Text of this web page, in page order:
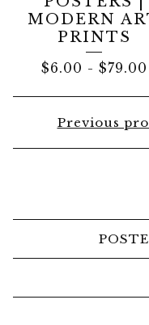
MODERN
PRINTS
$6.00 - $79.00
Previous